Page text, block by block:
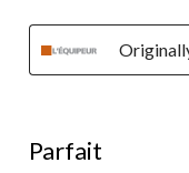
Parfait